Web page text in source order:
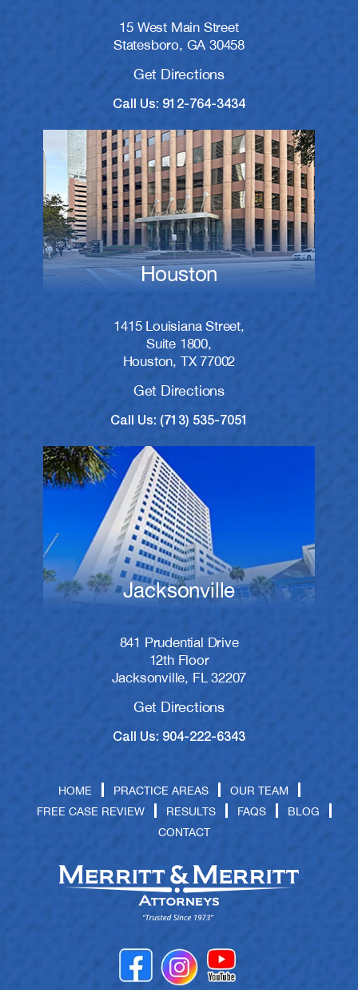
15 West Main Street
Statesboro, GA 30458
Get Directions
Call Us: 912-764-3434
Houston
1415 Louisiana Street,
Suite 1800,
Houston, TX 77002
Get Directions
Call Us: (713) 535-7051
Jacksonville
841 Prudential Drive
12th Floor
Jacksonville, FL 32207
Get Directions
Call Us: 904-222-6343
HOME PRACTICE AREAS
OUR TEAM
FREE CASE REVIEW
RESULTS FAQS
BLOG
CONTACT